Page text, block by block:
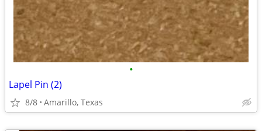
•
Lapel Pin (2)
8/8 Amarillo, Texas